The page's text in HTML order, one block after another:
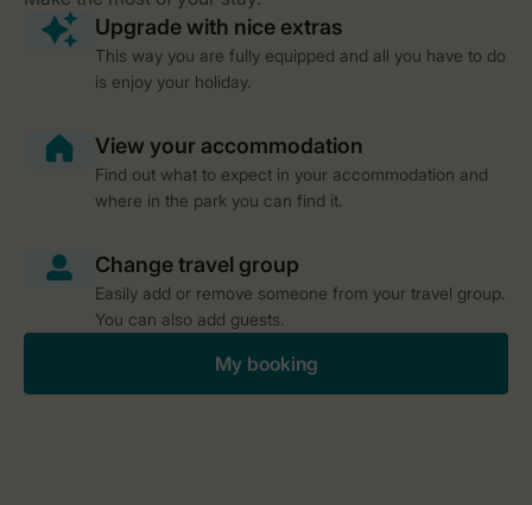
This way you are fully equipped and all you have to do
is enjoy your holiday.
Find out what to expect in your accommodation and
where in the park you can find it.
Easily add or remove someone from your travel group.
You can also add guests.
My booking